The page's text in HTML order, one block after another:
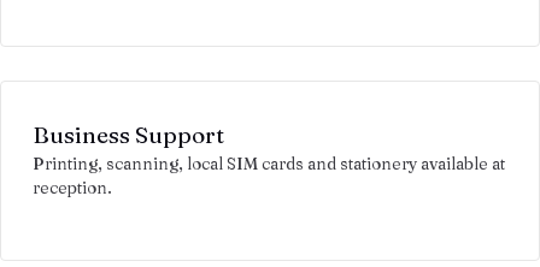
Business Support
Printing, scanning, local SIM cards and stationery available at
reception.